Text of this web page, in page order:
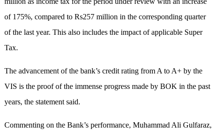
of 175%, compared to Rs257 million in the corresponding quarter
of the last year. This also includes the impact of applicable Super
Tax.
The advancement of the bank’s credit rating from A to A+ by the
VIS is the proof of the immense progress made by BOK in the past
years, the statement said.
Commenting on the Bank’s performance, Muhammad Ali Gulfaraz,